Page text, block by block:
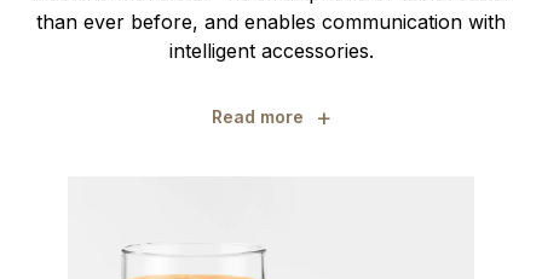
than ever before, and enables communication with
intelligent accessories.
Read more +